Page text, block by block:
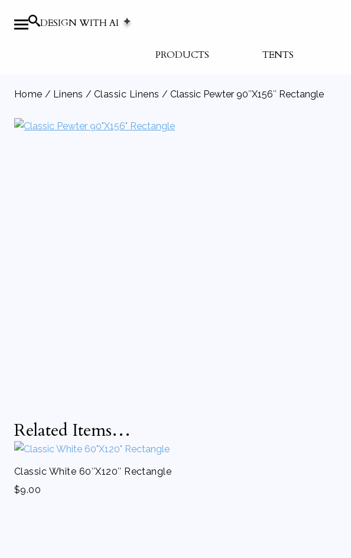
DESIGN WITH AI
PRODUCTS TENTS
Home / Linens / Classic Linens / Classic Pewter 90″X156″ Rectangle
Related Items…
Classic White 60″X120″ Rectangle
$9.00